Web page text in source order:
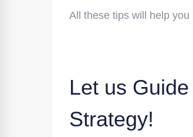
All these tips will help
Let us
Strategy!